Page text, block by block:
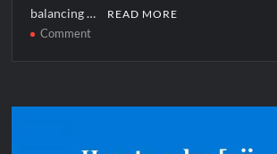
balancing … READ MORE
Commenton
[pii_email_4f8956c9a9e17e17f1bb]